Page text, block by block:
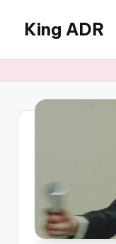
content
King ADR
|
Hollywood
Gossip
Culture